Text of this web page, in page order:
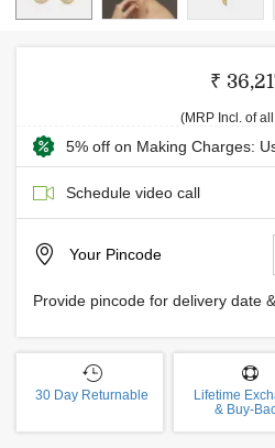
₹
(MRP Incl. of
5% off on Making Charges:
Schedule video call
Your Pincode
Provide pincode for delivery date
30 Day Returnable
Lifetime
& Buy-